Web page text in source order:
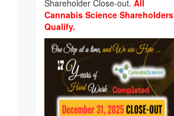
Shareholder Close-out. All
Cannabis Science Shareholders
Qualify.